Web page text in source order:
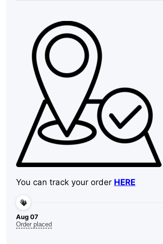
You can track your order HERE
Aug 07
Order placed